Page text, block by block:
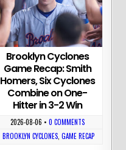
Brooklyn Cyclones
Game Recap: Smith
Homers, Six Cyclones
Combine on One-
Hitter in 3-2 Win
2026-08-06 • 0 COMMENTS
BROOKLYN CYCLONES, GAME RECAP